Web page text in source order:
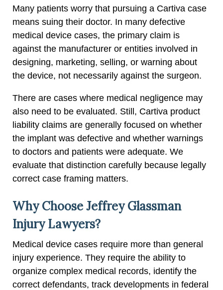
Many patients worry that pursuing a Cartiva case
means suing their doctor. In many defective
medical device cases, the primary claim is
against the manufacturer or entities involved in
designing, marketing, selling, or warning about
the device, not necessarily against the surgeon.
There are cases where medical negligence may
also need to be evaluated. Still, Cartiva product
liability claims are generally focused on whether
the implant was defective and whether warnings
to doctors and patients were adequate. We
evaluate that distinction carefully because legally
correct case framing matters.
Why Choose Jeffrey Glassman
Injury Lawyers?
Medical device cases require more than general
injury experience. They require the ability to
organize complex medical records, identify the
correct defendants, track developments in federal